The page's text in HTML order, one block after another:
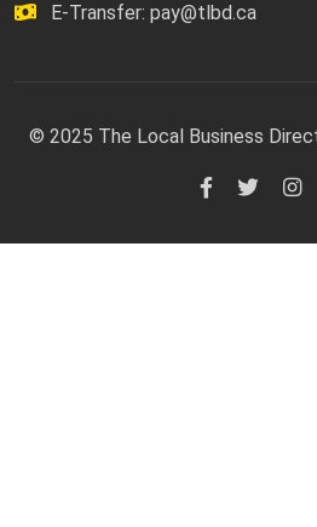
E-Transfer: pay@tlbd.ca
© 2025 The Local Business